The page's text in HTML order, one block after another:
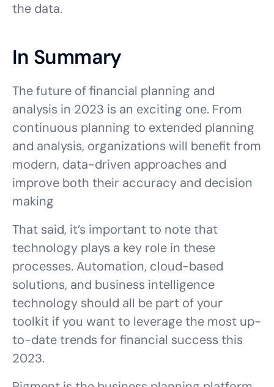
the data.
In Summary
The future of financial planning and
analysis in 2023 is an exciting one. From
continuous planning to extended planning
and analysis, organizations will benefit from
modern, data-driven approaches and
improve both their accuracy and decision
making
That said, it’s important to note that
technology plays a key role in these
processes. Automation, cloud-based
solutions, and business intelligence
technology should all be part of your
toolkit if you want to leverage the most up-
to-date trends for financial success this
2023.